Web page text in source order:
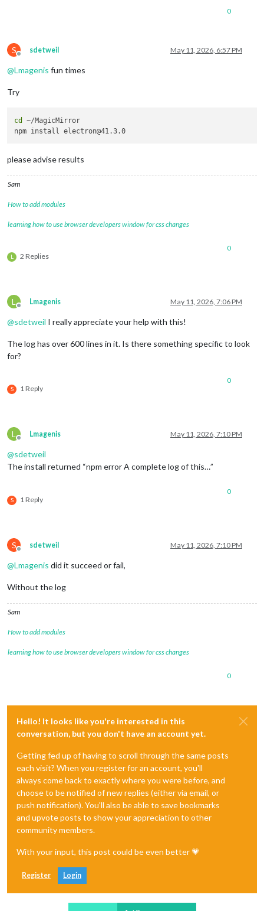
0
S
Offline
sdetweil May 11, 2026, 6:57 PM
@Lmagenis fun times
Try
cd
~/MagicMirror
please advise results
Sam
How to add modules
learning how to use browser developers window for css changes
L 2 Replies
0
L
Offline
Lmagenis May 11, 2026, 7:06 PM
@sdetweil I really appreciate your help with this!
The log has over 600 lines in it. Is there something specific to look
for?
S 1 Reply
0
L
Offline
Lmagenis May 11, 2026, 7:10 PM
@sdetweil
The install returned “npm error A complete log of this…”
S 1 Reply
0
S
Offline
sdetweil May 11, 2026, 7:10 PM
@Lmagenis did it succeed or fail,
Without the log
Sam
How to add modules
learning how to use browser developers window for css changes
0
Hello! It looks like you're interested in this
conversation, but you don't have an account yet.
Getting fed up of having to scroll through the same posts
each visit? When you register for an account, you'll
always come back to exactly where you were before, and
choose to be notified of new replies (either via email, or
push notification). You'll also be able to save bookmarks
and upvote posts to show your appreciation to other
community members.
With your input, this post could be even better 💗
Register Login